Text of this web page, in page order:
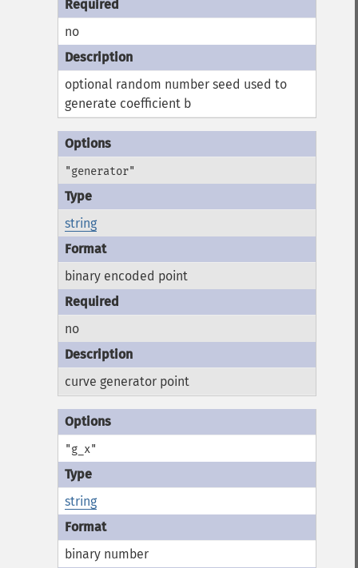
no
optional random number seed used to
generate coefficient b
"generator"
string
binary encoded point
no
curve generator point
"g_x"
string
binary number